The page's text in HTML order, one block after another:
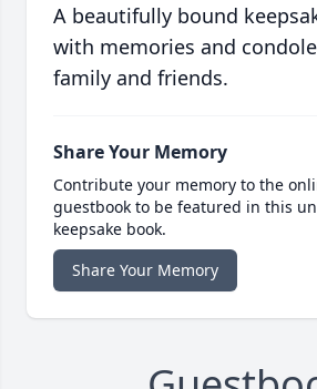
A beautifully bound
with memories and
family and friends.
Share Your Memory
Contribute your memory to the
guestbook to be featured in this
keepsake book.
Share Your Memory